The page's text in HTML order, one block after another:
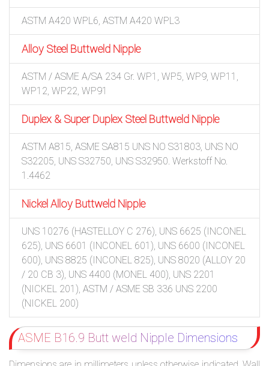
ASTM A420 WPL6, ASTM A420 WPL3
Alloy Steel Buttweld Nipple
ASTM / ASME A/SA 234 Gr. WP1, WP5, WP9, WP11,
WP12, WP22, WP91
Duplex & Super Duplex Steel Buttweld Nipple
ASTM A815, ASME SA815 UNS NO S31803, UNS NO
S32205, UNS S32750, UNS S32950. Werkstoff No.
1.4462
Nickel Alloy Buttweld Nipple
UNS 10276 (HASTELLOY C 276), UNS 6625 (INCONEL
625), UNS 6601 (INCONEL 601), UNS 6600 (INCONEL
600), UNS 8825 (INCONEL 825), UNS 8020 (ALLOY 20
/ 20 CB 3), UNS 4400 (MONEL 400), UNS 2201
(NICKEL 201), ASTM / ASME SB 336 UNS 2200
(NICKEL 200)
ASME B16.9 Butt weld Nipple Dimensions